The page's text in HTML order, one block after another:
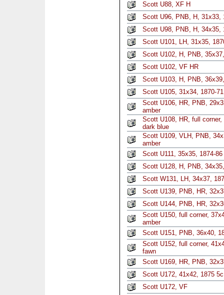
Scott U88, XF H
Scott U96, PNB, H, 31x33,
Scott U98, PNB, H, 34x35,
Scott U101, LH, 31x35,
Scott U102, H, PNB,
Scott U102, VF HR
Scott U103, H, PNB,
Scott U105, 31x34, 1870-
Scott U106, HR, PNB,
amber
Scott U108, HR, full
dark blue
Scott U109, VLH, PNB,
amber
Scott U111, 35x35, 1874-
Scott U128, H, PNB,
Scott W131, LH, 34x37,
Scott U139, PNB, HR,
Scott U144, PNB, HR,
Scott U150, full corner,
amber
Scott U151, PNB, 36x40,
Scott U152, full corner,
fawn
Scott U169, HR, PNB,
Scott U172, 41x42, 1875
Scott U172, VF